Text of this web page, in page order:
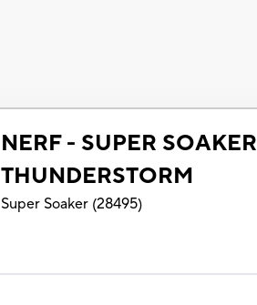
NERF - SUPER SOAKER
THUNDERSTORM
Super Soaker (28495)